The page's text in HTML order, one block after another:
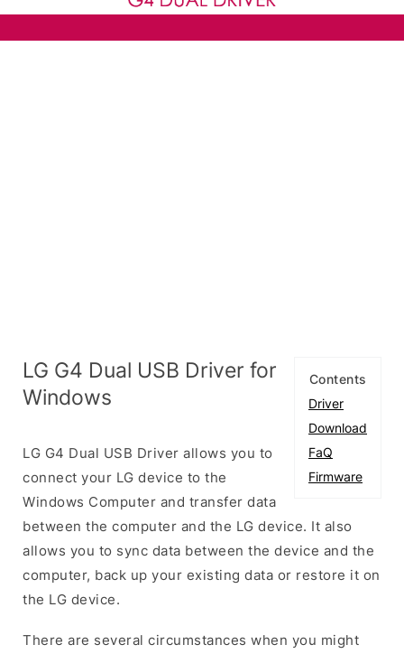
Contents
Driver
Download
FaQ
Firmware
LG G4 Dual USB Driver for
Windows
LG G4 Dual USB Driver allows you to
connect your LG device to the
Windows Computer and transfer data
between the computer and the LG device. It also
allows you to sync data between the device and the
computer, back up your existing data or restore it on
the LG device.
There are several circumstances when you might